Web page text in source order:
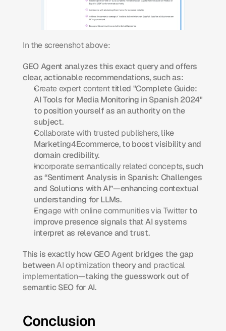
In the screenshot above:
GEO Agent analyzes this exact query and offers
clear, actionable recommendations, such as:
Create expert content titled "Complete Guide:
AI Tools for Media Monitoring in Spanish 2024"
to position yourself as an authority on the
subject.
Collaborate with trusted publishers, like
Marketing4Ecommerce, to boost visibility and
domain credibility.
Incorporate semantically related concepts, such
as “Sentiment Analysis in Spanish: Challenges
and Solutions with AI”—enhancing contextual
understanding for LLMs.
Engage with online communities via Twitter to
improve presence signals that AI systems
interpret as relevance and trust.
This is exactly how GEO Agent bridges the gap
between AI optimization theory and practical
implementation—taking the guesswork out of
semantic SEO for AI.
Conclusion